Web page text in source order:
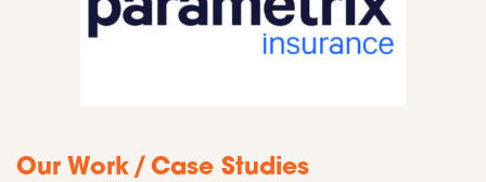
Our Work / Case Studies